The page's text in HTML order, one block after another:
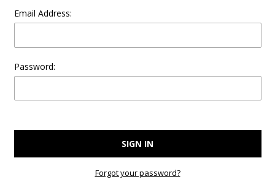
Email Address:
Password:
Forgot your password?